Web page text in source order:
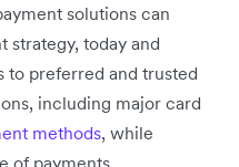
solutions can
strategy, today and
to preferred and trusted
including major card
methods, while
of payments.